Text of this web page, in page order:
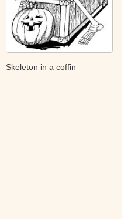
Skeleton in a coffin